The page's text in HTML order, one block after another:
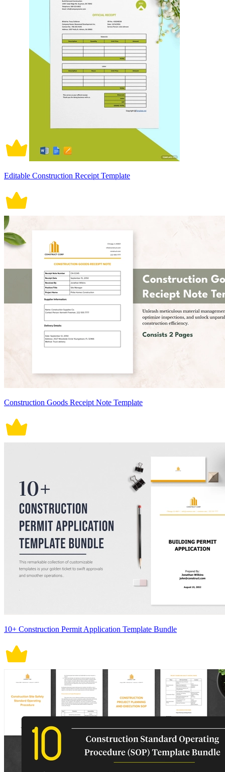
Editable Construction Receipt Template
Construction Goods Receipt Note Template
10+ Construction Permit Application Template Bundle